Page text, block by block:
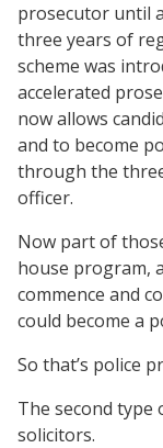
prosecutor until
three years of
scheme was
accelerated
now allows
and to become
through the
officer.
Now part of
house program,
commence and
could become a
So that’s police
The second type
solicitors.